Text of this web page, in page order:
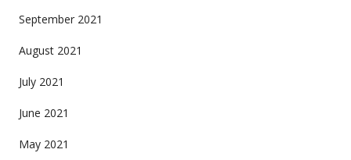
September 2021
August 2021
July 2021
June 2021
May 2021